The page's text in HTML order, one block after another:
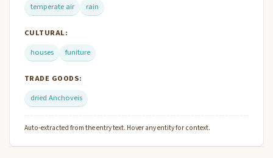
temperate air
rain
CULTURAL:
houses
funiture
TRADE GOODS:
dried Anchoveis
Auto-extracted from the entry text. Hover any entity for context.